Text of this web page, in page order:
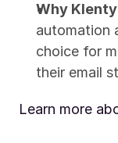
Why
automation
choice for
their email
Learn more